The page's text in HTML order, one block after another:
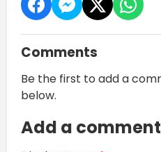
Comments
Be the first to add a
below.
Add a comment